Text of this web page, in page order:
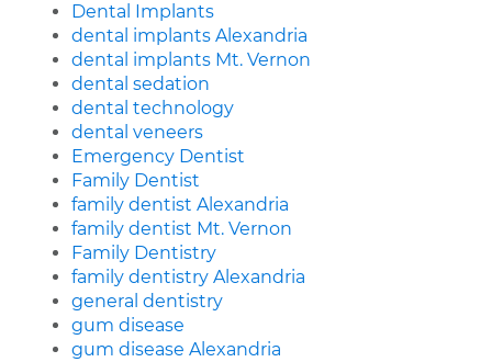
Dental Implants
dental implants Alexandria
dental implants Mt. Vernon
dental sedation
dental technology
dental veneers
Emergency Dentist
Family Dentist
family dentist Alexandria
family dentist Mt. Vernon
Family Dentistry
family dentistry Alexandria
general dentistry
gum disease
gum disease Alexandria